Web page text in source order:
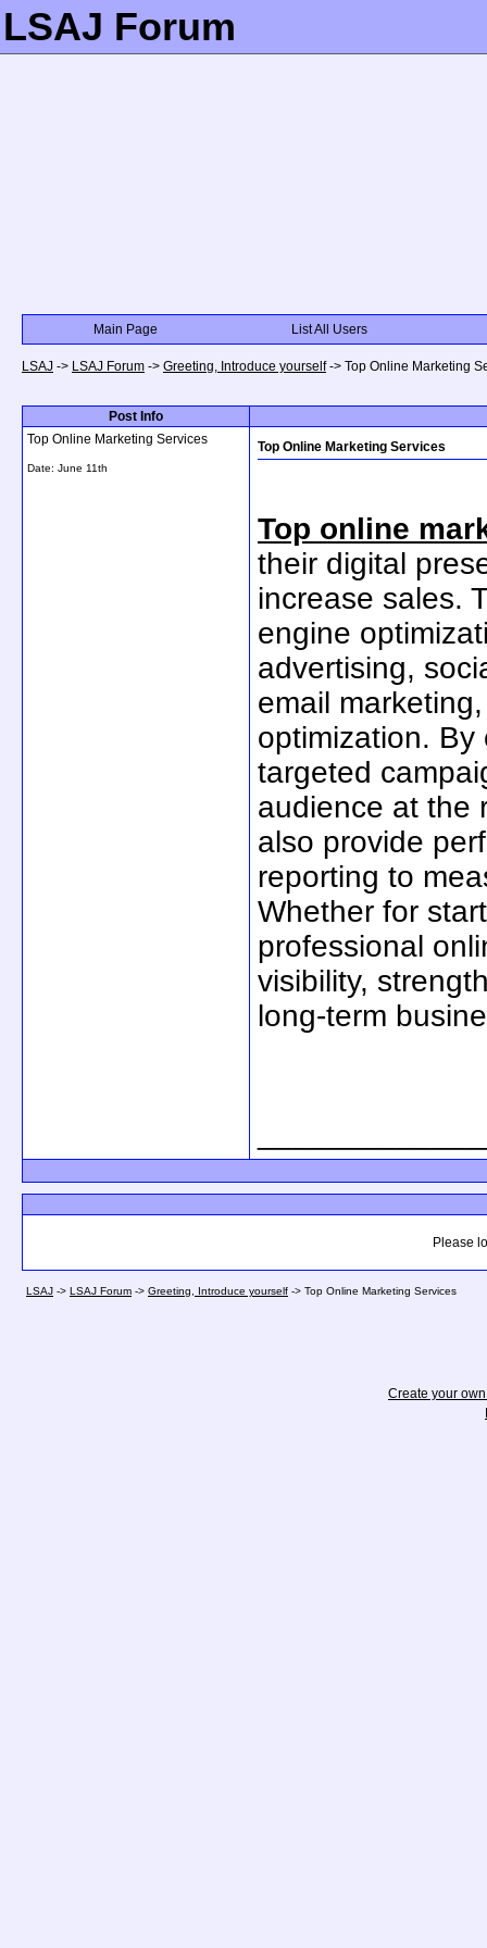
LSAJ Forum
Main Page List All Users
LSAJ -> LSAJ Forum -> Greeting, Introduce yourself-> Top Online Marketing
Post Info
Top Online Marketing Services
Date: June 11th
Top Online Marketing Services
Top online
their digital
increase sales.
engine
advertising,
email
optimization.
targeted
audience at the
also provide
reporting to
Whether for
professional
visibility,
long-term
Please
LSAJ -> LSAJ Forum -> Greeting, Introduce yourself -> Top Online Marketing Services
Create your